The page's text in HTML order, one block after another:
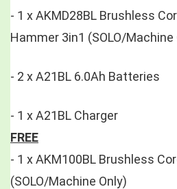
- 1 x AKMD28BL Brushless
Hammer 3in1 (SOLO/Machine
- 2 x A21BL 6.0Ah Batteries
- 1 x A21BL Charger
FREE
- 1 x AKM100BL Brushless
(SOLO/Machine Only)